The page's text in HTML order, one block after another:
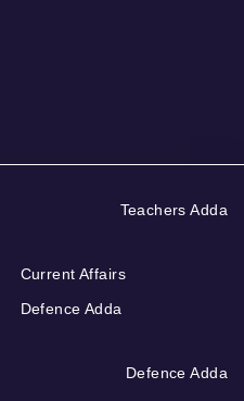
Teachers Adda
Current Affairs
Defence Adda
Defence Adda